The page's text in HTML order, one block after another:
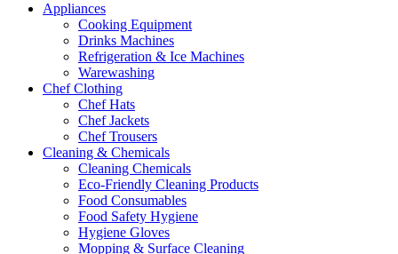
Appliances
Cooking Equipment
Drinks Machines
Refrigeration & Ice Machines
Warewashing
Chef Clothing
Chef Hats
Chef Jackets
Chef Trousers
Cleaning & Chemicals
Cleaning Chemicals
Eco-Friendly Cleaning Products
Food Consumables
Food Safety Hygiene
Hygiene Gloves
Mopping & Surface Cleaning